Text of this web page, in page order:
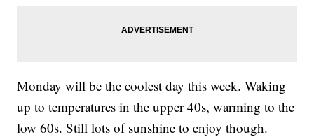
Monday will be the coolest day this week. Waking
up to temperatures in the upper 40s, warming to the
low 60s. Still lots of sunshine to enjoy though.